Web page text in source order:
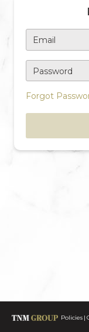
Email
Password
Forgot
Policies